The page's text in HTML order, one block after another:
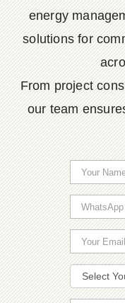
energy
solutions for
From project
our team